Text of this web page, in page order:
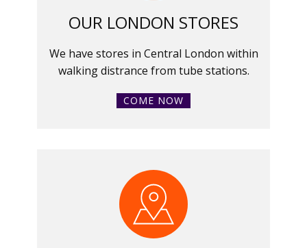
OUR LONDON STORES
We have stores in Central London within
walking distrance from tube stations.
COME NOW